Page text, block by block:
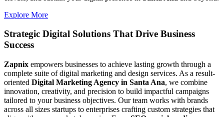
Explore More
Strategic Digital Solutions ThatDrive Business
Success
Zapnix empowers businesses to achieve lasting growth through a
complete suite of digital marketing and design services. As a result-
oriented Digital Marketing Agency in Santa Ana, we combine
innovation, creativity, and precision to build impactful campaigns
tailored to your business objectives. Our team works with brands
across all sizes startups to enterprises crafting custom strategies that